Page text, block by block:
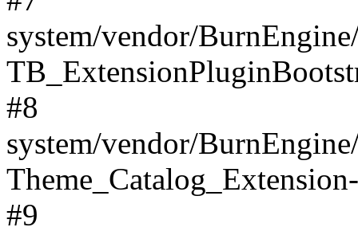
system/vendor/
#8
system/vendor/
#9